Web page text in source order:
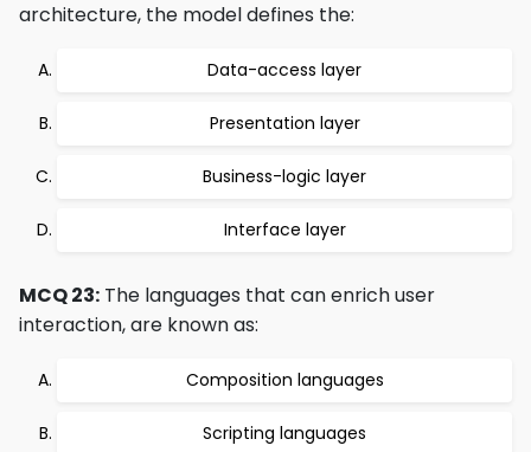
architecture, the model defines the:
Data-access layer
Presentation layer
Business-logic layer
Interface layer
MCQ 23: The languages that can enrich user
interaction, are known as:
Composition languages
Scripting languages